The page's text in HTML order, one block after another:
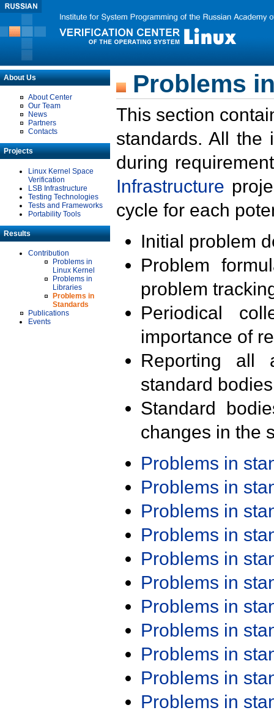
About Us
About Center
Our Team
News
Partners
Contacts
Projects
Linux Kernel Space
Verification
LSB Infrastructure
Testing Technologies
Tests and Frameworks
Portability Tools
Results
Contribution
Problems in
Linux Kernel
Problems in
Libraries
Problems in
Standards
Publications
Events
Problems
This section
standards. All the
during
Infrastructure
cycle for each
Initial problem
Problem
problem
Periodical
importance of
Reporting all
standard
Standard
changes in the
Problems in
Problems in
Problems in
Problems in
Problems in
Problems in
Problems in
Problems in
Problems in
Problems in
Problems in